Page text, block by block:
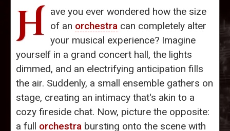
H ave you ever wondered how the size
of an orchestra can completely alter
your musical experience? Imagine
yourself in a grand concert hall, the lights
dimmed, and an electrifying anticipation fills
the air. Suddenly, a small ensemble gathers on
stage, creating an intimacy that's akin to a
cozy fireside chat. Now, picture the opposite:
a full orchestra bursting onto the scene with